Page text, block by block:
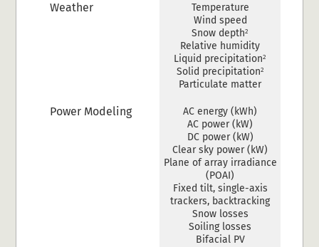
Weather
Power Modeling
Temperature
Wind speed
Snow depth2
Relative humidity
Liquid precipitation2
Solid precipitation2
Particulate matter
AC energy (kWh)
AC power (kW)
DC power (kW)
Clear sky power (kW)
Plane of array irradiance
(POAI)
Fixed tilt, single-axis
trackers, backtracking
Snow losses
Soiling losses
Bifacial PV